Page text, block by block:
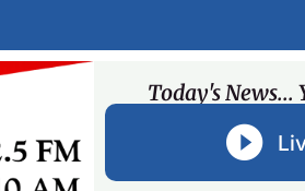
Today's News...